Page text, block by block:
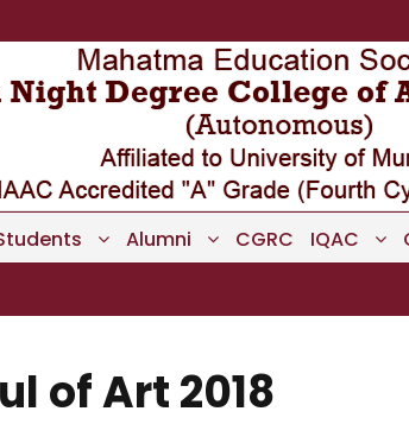
Alumni CGRC IQAC
of Art 2018